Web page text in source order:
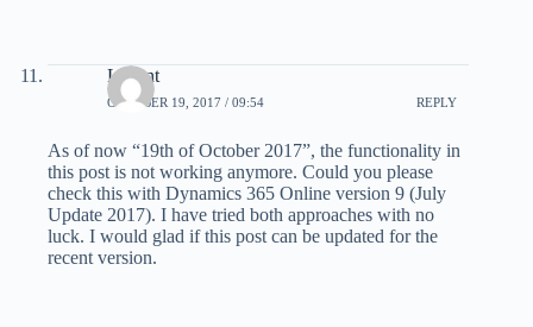
Levent
OCTOBER 19, 2017 / 09:54 REPLY
As of now “19th of October 2017”, the functionality in
this post is not working anymore. Could you please
check this with Dynamics 365 Online version 9 (July
Update 2017). I have tried both approaches with no
luck. I would glad if this post can be updated for the
recent version.